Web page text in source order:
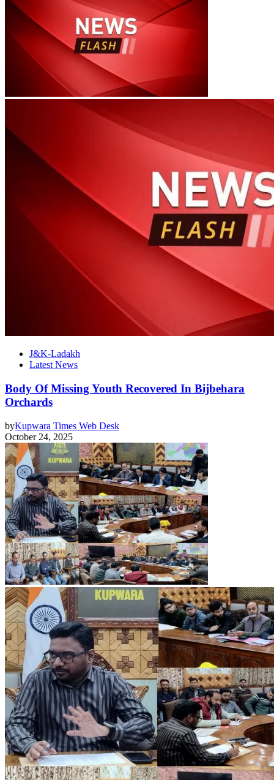
J&K-Ladakh
Latest News
Body Of Missing Youth Recovered In Bijbehara
Orchards
byKupwara Times Web Desk
October 24, 2025